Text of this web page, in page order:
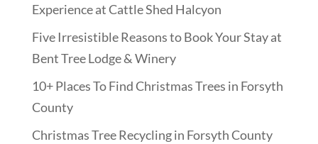
Experience at Cattle Shed Halcyon
Five Irresistible Reasons to Book Your Stay at
Bent Tree Lodge & Winery
10+ Places To Find Christmas Trees in Forsyth
County
Christmas Tree Recycling in Forsyth County